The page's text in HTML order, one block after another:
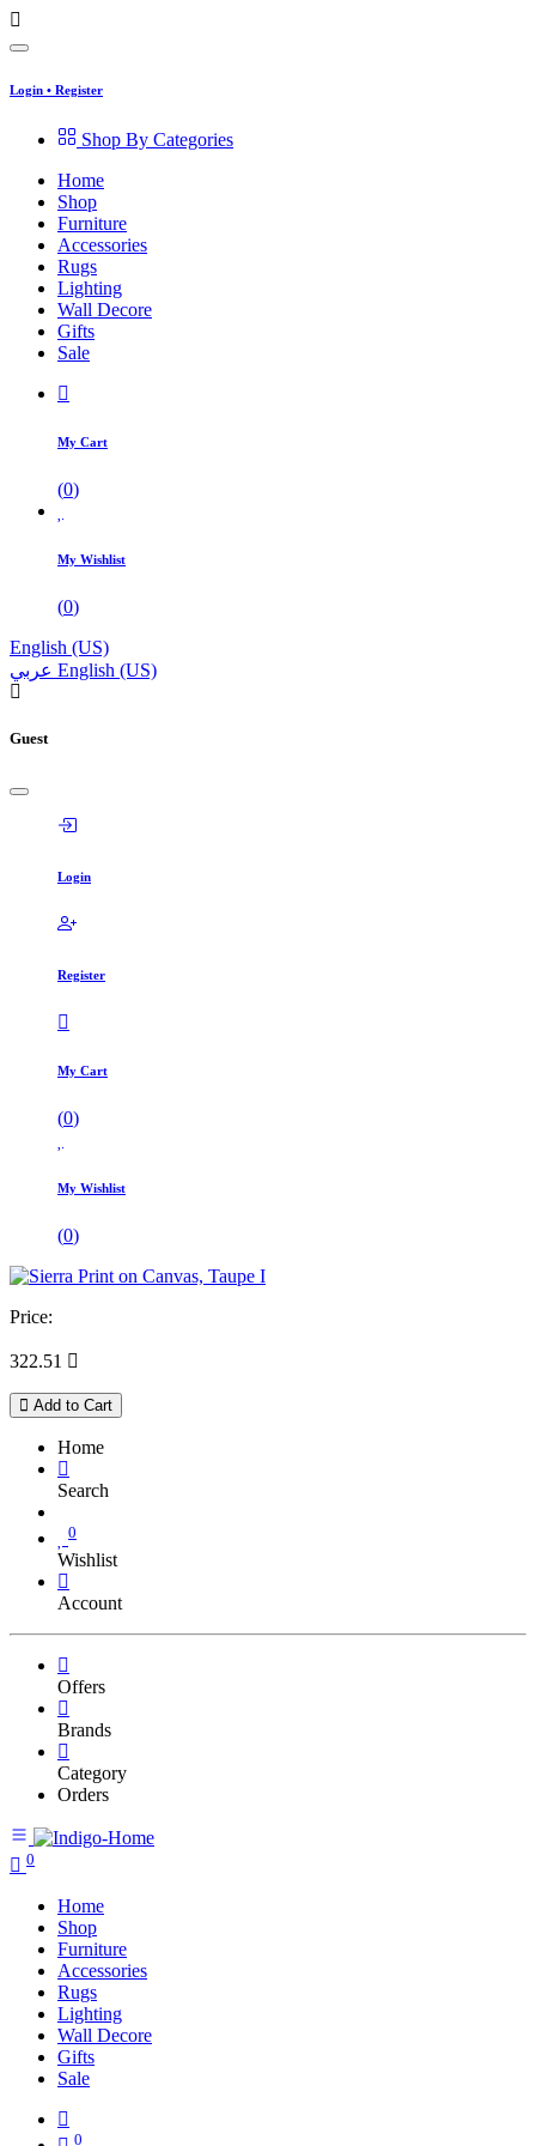
Login • Register
Shop By Categories
Home
Shop
Furniture
Accessories
Rugs
Lighting
Wall Decore
Gifts
Sale
My Cart
(0)
My Wishlist
(0)
English (US)
عربي English (US)
Guest
Login
Register
My Cart
(0)
My Wishlist
(0)
Price:
322.51 
Add to Cart
Home
Search
0
Wishlist
Account
Offers
Brands
Category
Orders
0
Home
Shop
Furniture
Accessories
Rugs
Lighting
Wall Decore
Gifts
Sale
0